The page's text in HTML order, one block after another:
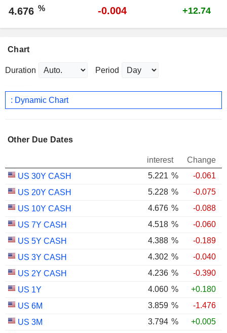
4.676 % -0.004 +12.74
Chart
Duration Period
: Dynamic Chart
Other Due Dates
interest
Change
US 30Y CASH
5.221 %
-0.061
US 20Y CASH
5.228 %
-0.075
US 10Y CASH
4.676 %
-0.088
US 7Y CASH
4.518 %
-0.060
US 5Y CASH
4.388 %
-0.189
US 3Y CASH
4.302 %
-0.040
US 2Y CASH
4.236 %
-0.390
US 1Y
4.060 %
+0.180
US 6M
3.859 %
-1.476
US 3M
3.794 %
+0.005